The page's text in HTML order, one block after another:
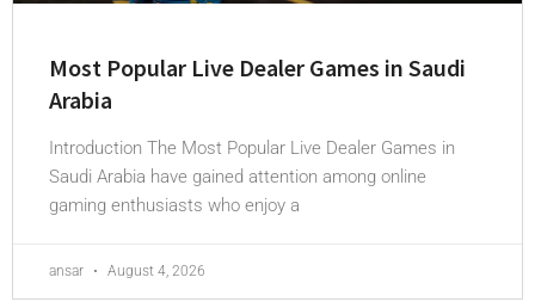
Most Popular Live Dealer Games in Saudi
Arabia
Introduction The Most Popular Live Dealer Games in
Saudi Arabia have gained attention among online
gaming enthusiasts who enjoy a
ansar August 4, 2026